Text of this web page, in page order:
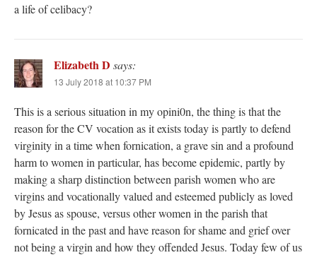
a life of celibacy?
Elizabeth D says:
13 July 2018 at 10:37 PM
This is a serious situation in my opini0n, the thing is that the
reason for the CV vocation as it exists today is partly to defend
virginity in a time when fornication, a grave sin and a profound
harm to women in particular, has become epidemic, partly by
making a sharp distinction between parish women who are
virgins and vocationally valued and esteemed publicly as loved
by Jesus as spouse, versus other women in the parish that
fornicated in the past and have reason for shame and grief over
not being a virgin and how they offended Jesus. Today few of us